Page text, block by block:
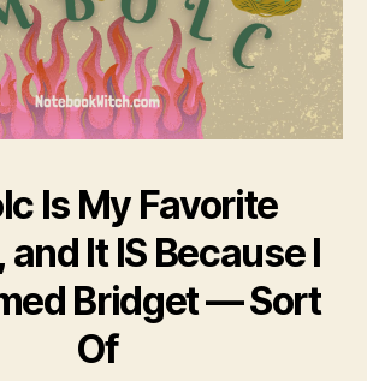
Is My Favorite
It IS Because I
Bridget — Sort
Of